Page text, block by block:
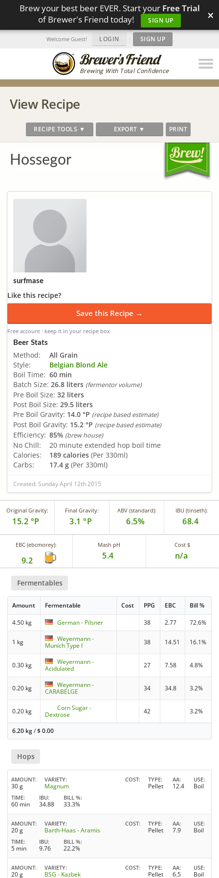
Brew your best beer EVER. Start your Free Trial
of Brewer's Friend today!
SIGN UP ×
Brewing With Total Confidence
Welcome Guest! LOGIN | SIGN UP
View Recipe
RECIPE TOOLS ▼ EXPORT ▼ PRINT
Hossegor
surfmase
Like this recipe?
Save this Recipe →
Free account · keep it in your recipe box
Beer Stats
Method:
All Grain
Style:
Belgian Blond Ale
Boil Time: 60 min
Batch Size: 26.8 liters (fermentor volume)
Pre Boil Size: 32 liters
Post Boil Size: 29.5 liters
Pre Boil Gravity: 14.0 °P (recipe based estimate)
Post Boil Gravity: 15.2 °P (recipe based estimate)
Efficiency: 85% (brew house)
No Chill:
20 minute extended hop boil time
Calories:
189 calories (Per 330ml)
Carbs:
17.4 g (Per 330ml)
Created: Sunday April 12th 2015
Original Gravity:
15.2 °P
Final Gravity:
3.1 °P
ABV (standard):
6.5%
IBU (tinseth):
68.4
EBC (ebcmorey):
9.2
Mash pH
5.4
Cost $
n/a
Fermentables
Amount Fermentable Cost PPG EBC Bill %
4.50 kg German - Pilsner 38 2.77 72.6%
1 kg
Weyermann -
Munich Type I
38 14.51 16.1%
0.30 kg
Weyermann -
Acidulated
27 7.58 4.8%
0.20 kg
Weyermann -
CARABELGE
34 34.8 3.2%
0.20 kg
Corn Sugar -
Dextrose
42 3.2%
6.20 kg/$0.00
Hops
AMOUNT
30 g
VARIETY
Magnum
COST TYPE
Pellet
AA
12.4
USE
Boil
TIME
60 min
IBU
34.88
BILL %
33.3%
AMOUNT
20 g
VARIETY
Barth-Haas - Aramis
COST TYPE
Pellet
AA
7.9
USE
Boil
TIME
5 min
IBU
9.76
BILL %
22.2%
AMOUNT
20 g
VARIETY
BSG - Kazbek
COST TYPE
Pellet
AA
6.5
USE
Boil